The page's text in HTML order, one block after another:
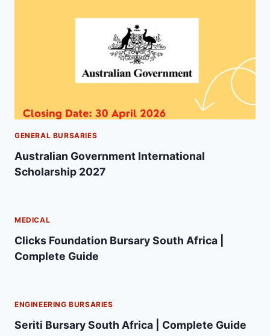
GENERAL BURSARIES
Australian Government International
Scholarship 2027
MEDICAL
Clicks Foundation Bursary South Africa |
Complete Guide
ENGINEERING BURSARIES
Seriti Bursary South Africa | Complete Guide